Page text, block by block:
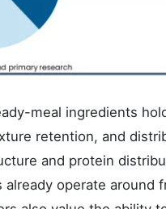
meal ingredients
retention, and
and protein
operate